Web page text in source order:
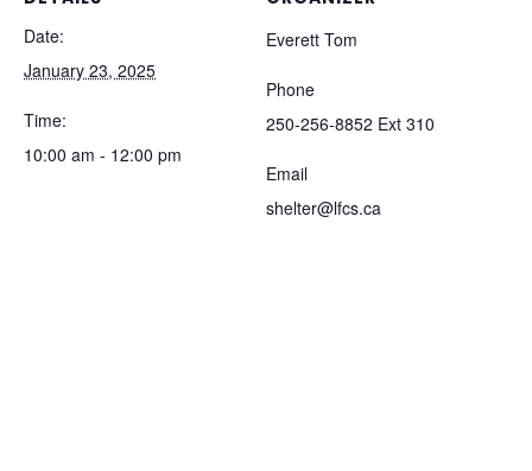
Date:
January 23, 2025
Time:
10:00 am - 12:00 pm
Everett Tom
Phone
250-256-8852 Ext 310
Email
shelter@lfcs.ca